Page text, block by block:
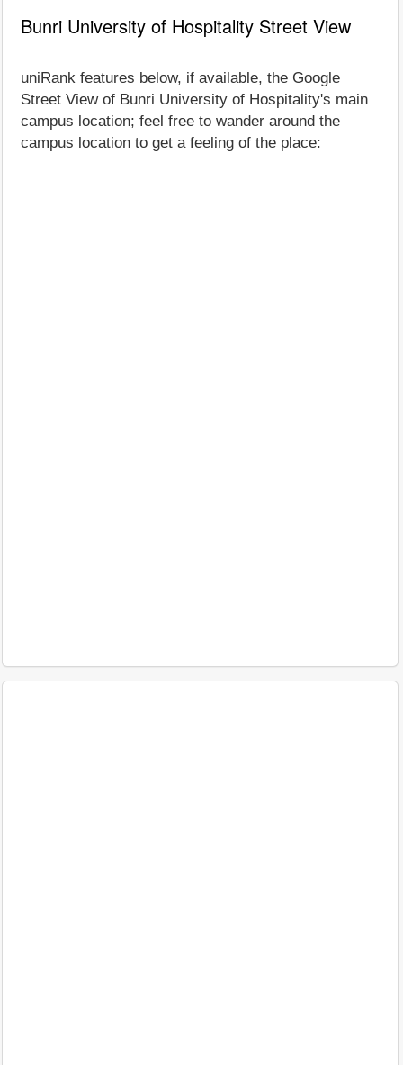
Bunri University of Hospitality Street View
uniRank features below, if available, the Google
Street View of Bunri University of Hospitality's main
campus location; feel free to wander around the
campus location to get a feeling of the place: